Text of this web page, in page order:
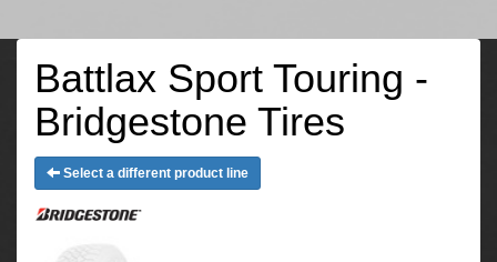
Battlax Sport Touring -
Bridgestone Tires
Select a different product line